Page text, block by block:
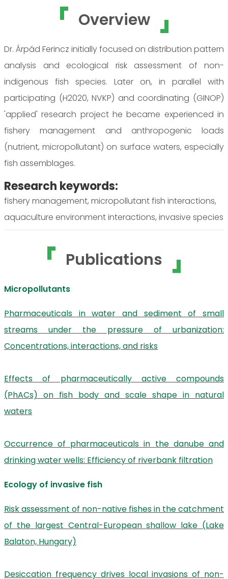
Overview
Dr. Árpád Ferincz initially focused on distribution pattern
analysis and ecological risk assessment of non-
indigenous fish species. Later on, in parallel with
participating (H2020, NVKP) and coordinating (GINOP)
'applied' research project he became experienced in
fishery management and anthropogenic loads
(nutrient, micropollutant) on surface waters, especially
fish assemblages.
Research keywords:
fishery management, micropollutant fish interactions,
aquaculture environment interactions, invasive species
Publications
Micropollutants
Pharmaceuticals in water and sediment of small
streams under the pressure of urbanization:
Concentrations, interactions, and risks
Effects of pharmaceutically active compounds
(PhACs) on fish body and scale shape in natural
waters
Occurrence of pharmaceuticals in the danube and
drinking water wells: Efficiency of riverbank filtration
Ecology of invasive fish
Risk assessment of non-native fishes in the catchment
of the largest Central-European shallow lake (Lake
Balaton, Hungary)
Desiccation frequency drives local invasions of non-